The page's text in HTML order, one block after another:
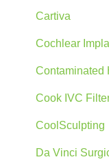
Cartiva
Cochlear
Contaminated
Cook IVC
CoolSculpting
Da Vinci